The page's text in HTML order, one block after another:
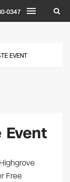
0347
EVENT
Event
Free